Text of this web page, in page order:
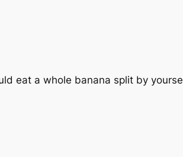
eat a whole banana split by